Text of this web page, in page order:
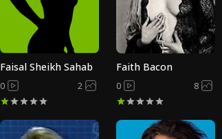
Faisal Sheikh Sahab
0 2
Faith Bacon
0 8